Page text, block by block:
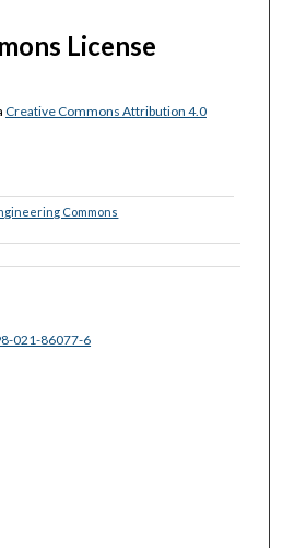
License
Creative Commons Attribution 4.0
Commons
021-86077-6